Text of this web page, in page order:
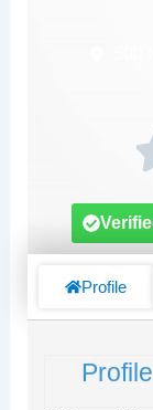
Profile
Profile